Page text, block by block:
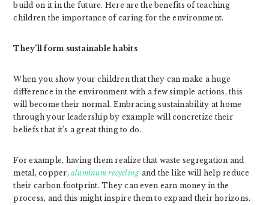
build on it in the future. Here are the benefits of teaching
children the importance of caring for the environment.
They’ll form sustainable habits
When you show your children that they can make a huge
difference in the environment with a few simple actions, this
will become their normal. Embracing sustainability at home
through your leadership by example will concretize their
beliefs that it’s a great thing to do.
For example, having them realize that waste segregation and
metal, copper, aluminum recycling and the like will help reduce
their carbon footprint. They can even earn money in the
process, and this might inspire them to expand their horizons.